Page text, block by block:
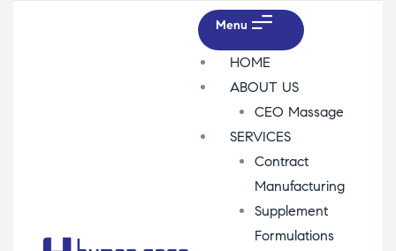
Menu
HOME
ABOUT US
CEO Massage
SERVICES
Contract
Manufacturing
Supplement
Formulations